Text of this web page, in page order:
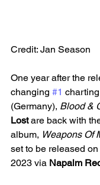
Credit: Jan Season
One year after the
changing #1
(Germany), Blood &
Lost are back with
album, Weapons Of
set to be released
2023 via Napalm